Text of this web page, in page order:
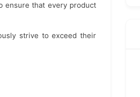
ensure that every product
strive to exceed their